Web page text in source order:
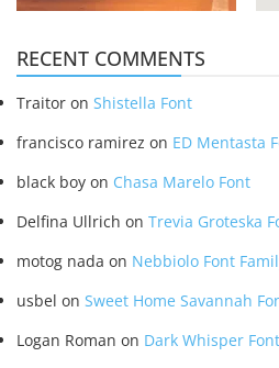
RECENT COMMENTS
Traitor on Shistella Font
francisco ramirez on ED Mentasta
black boy on Chasa Marelo Font
Delfina Ullrich on Trevia Groteska
motog nada on Nebbiolo Font
usbel on Sweet Home Savannah
Logan Roman on Dark Whisper Font